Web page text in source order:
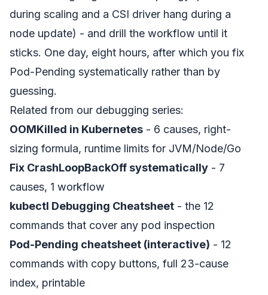
during scaling and a CSI driver hang during a
node update) - and drill the workflow until it
sticks. One day, eight hours, after which you fix
Pod-Pending systematically rather than by
guessing.
Related from our debugging series:
OOMKilled in Kubernetes - 6 causes, right-
sizing formula, runtime limits for JVM/Node/Go
Fix CrashLoopBackOff systematically - 7
causes, 1 workflow
kubectl Debugging Cheatsheet - the 12
commands that cover any pod inspection
Pod-Pending cheatsheet (interactive) - 12
commands with copy buttons, full 23-cause
index, printable